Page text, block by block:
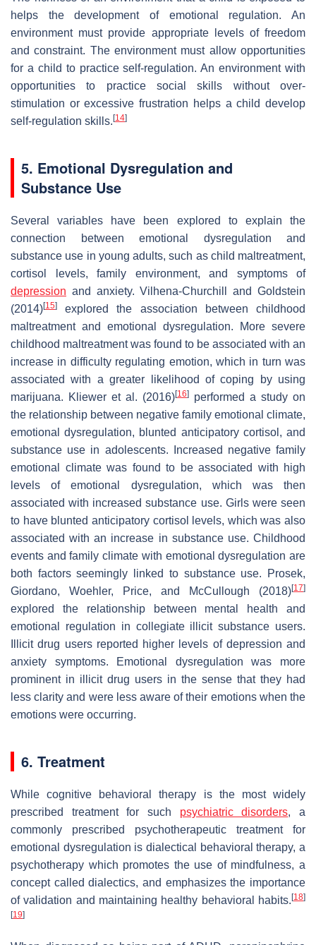
helps the development of emotional regulation. An
environment must provide appropriate levels of freedom
and constraint. The environment must allow opportunities
for a child to practice self-regulation. An environment with
opportunities to practice social skills without over-
stimulation or excessive frustration helps a child develop
self-regulation skills. [14]
5. Emotional Dysregulation and
Substance Use
Several variables have been explored to explain the
connection between emotional dysregulation and
substance use in young adults, such as child maltreatment,
cortisol levels, family environment, and symptoms of
depression and anxiety. Vilhena-Churchill and Goldstein
(2014)[15]
explored the association between childhood
maltreatment and emotional dysregulation. More severe
childhood maltreatment was found to be associated with an
increase in difficulty regulating emotion, which in turn was
associated with a greater likelihood of coping by using
marijuana. Kliewer et al. (2016)[16]
performed a study on
the relationship between negative family emotional climate,
emotional dysregulation, blunted anticipatory cortisol, and
substance use in adolescents. Increased negative family
emotional climate was found to be associated with high
levels of emotional dysregulation, which was then
associated with increased substance use. Girls were seen
to have blunted anticipatory cortisol levels, which was also
associated with an increase in substance use. Childhood
events and family climate with emotional dysregulation are
both factors seemingly linked to substance use. Prosek,
Giordano, Woehler, Price, and McCullough (2018)[17]
explored the relationship between mental health and
emotional regulation in collegiate illicit substance users.
Illicit drug users reported higher levels of depression and
anxiety symptoms. Emotional dysregulation was more
prominent in illicit drug users in the sense that they had
less clarity and were less aware of their emotions when the
emotions were occurring.
6. Treatment
While cognitive behavioral therapy is the most widely
prescribed treatment for such psychiatric disorders, a
commonly prescribed psychotherapeutic treatment for
emotional dysregulation is dialectical behavioral therapy, a
psychotherapy which promotes the use of mindfulness, a
concept called dialectics, and emphasizes the importance
of validation and maintaining healthy behavioral habits. [18]
[19]